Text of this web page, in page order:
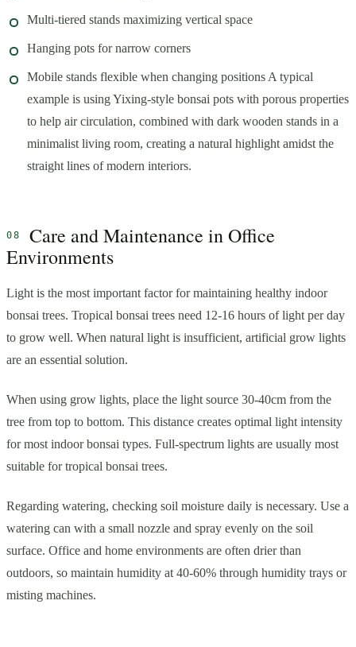
Multi-tiered stands maximizing vertical space
Hanging pots for narrow corners
Mobile stands flexible when changing positions A typical
example is using Yixing-style bonsai pots with porous properties
to help air circulation, combined with dark wooden stands in a
minimalist living room, creating a natural highlight amidst the
straight lines of modern interiors.
Care and Maintenance in Office
Environments
Light is the most important factor for maintaining healthy indoor
bonsai trees. Tropical bonsai trees need 12-16 hours of light per day
to grow well. When natural light is insufficient, artificial grow lights
are an essential solution.
When using grow lights, place the light source 30-40cm from the
tree from top to bottom. This distance creates optimal light intensity
for most indoor bonsai types. Full-spectrum lights are usually most
suitable for tropical bonsai trees.
Regarding watering, checking soil moisture daily is necessary. Use a
watering can with a small nozzle and spray evenly on the soil
surface. Office and home environments are often drier than
outdoors, so maintain humidity at 40-60% through humidity trays or
misting machines.